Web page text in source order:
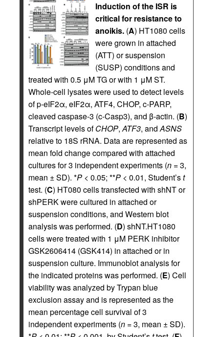
Induction of the ISR is
critical for resistance to
anoikis. (A) HT1080 cells
were grown in attached
(ATT) or suspension
(SUSP) conditions and
treated with 0.5 μM TG or with 1 μM ST.
Whole-cell lysates were used to detect levels
of p-eIF2α, eIF2α, ATF4, CHOP, c-PARP,
cleaved caspase-3 (c-Casp3), and β-actin. (B)
Transcript levels ofCHOP,ATF3, andASNS
relative to 18S rRNA. Data are represented as
mean fold change compared with attached
cultures for 3 independent experiments (n = 3,
mean ± SD). *P < 0.05; **P < 0.01, Student’st
test. (C) HT080 cells transfected with shNT or
shPERK were cultured in attached or
suspension conditions, and Western blot
analysis was performed. (D) shNT.HT1080
cells were treated with 1 μM PERK inhibitor
GSK2606414 (GSK414) in attached or in
suspension culture. Immunoblot analysis for
the indicated proteins was performed. (E) Cell
viability was analyzed by Trypan blue
exclusion assay and is represented as the
mean percentage cell survival of 3
independent experiments (n = 3, mean ± SD).